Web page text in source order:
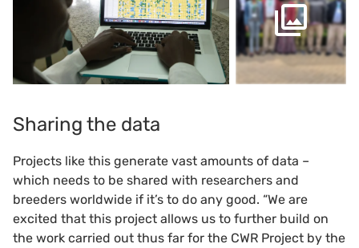
Sharing the data
Projects like this generate vast amounts of data –
which needs to be shared with researchers and
breeders worldwide if it’s to do any good. “We are
excited that this project allows us to further build on
the work carried out thus far for the CWR Project by the